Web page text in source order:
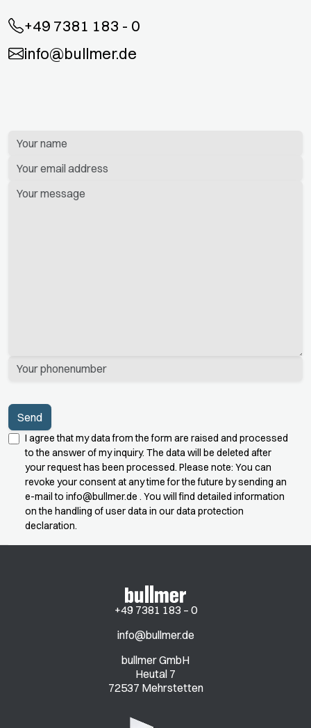
+49 7381 183 - 0
info@bullmer.de
Bitte
lassen
Sie
Feld
I agree that my data from the form are raised and processed
to the answer of my inquiry. The data will be deleted after
your request has been processed. Please note: You can
revoke your consent at any time for the future by sending an
e-mail to info@bullmer.de . You will find detailed information
on the handling of user data in our data protection
declaration.
+49 7381 183 – 0
info@bullmer.de
bullmer GmbH
Heutal 7
72537 Mehrstetten